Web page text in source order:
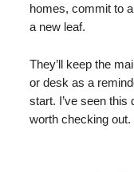
homes, commit to
a new leaf.
They’ll keep the
or desk as a
start. I’ve seen this
worth checking out.